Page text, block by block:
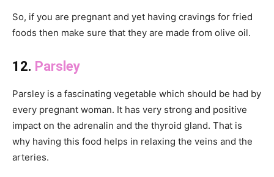
So, if you are pregnant and yet having cravings for fried
foods then make sure that they are made from olive oil.
12. Parsley
Parsley is a fascinating vegetable which should be had by
every pregnant woman. It has very strong and positive
impact on the adrenalin and the thyroid gland. That is
why having this food helps in relaxing the veins and the
arteries.